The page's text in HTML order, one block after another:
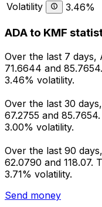
Volatility
3.46%
ADA to KMF
Over the last 7 days,
71.6644 and
3.46% volatility.
Over the last 30
67.2755 and
3.00% volatility.
Over the last 90
62.0790 and 118.07.
3.71% volatility.
Send money